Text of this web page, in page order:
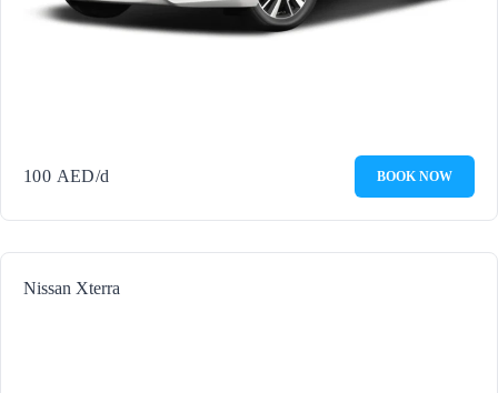
100 AED/d BOOK NOW
Nissan Xterra